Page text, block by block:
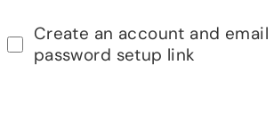
Create an account and email
password setup link